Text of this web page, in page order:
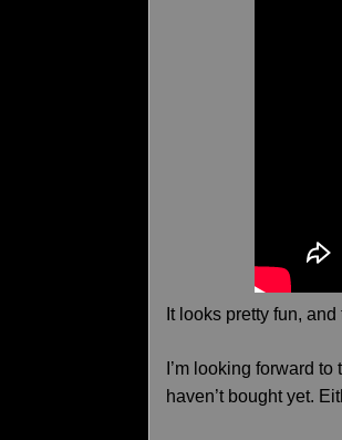
It looks pretty fun,
I’m looking forward
haven’t bought yet.